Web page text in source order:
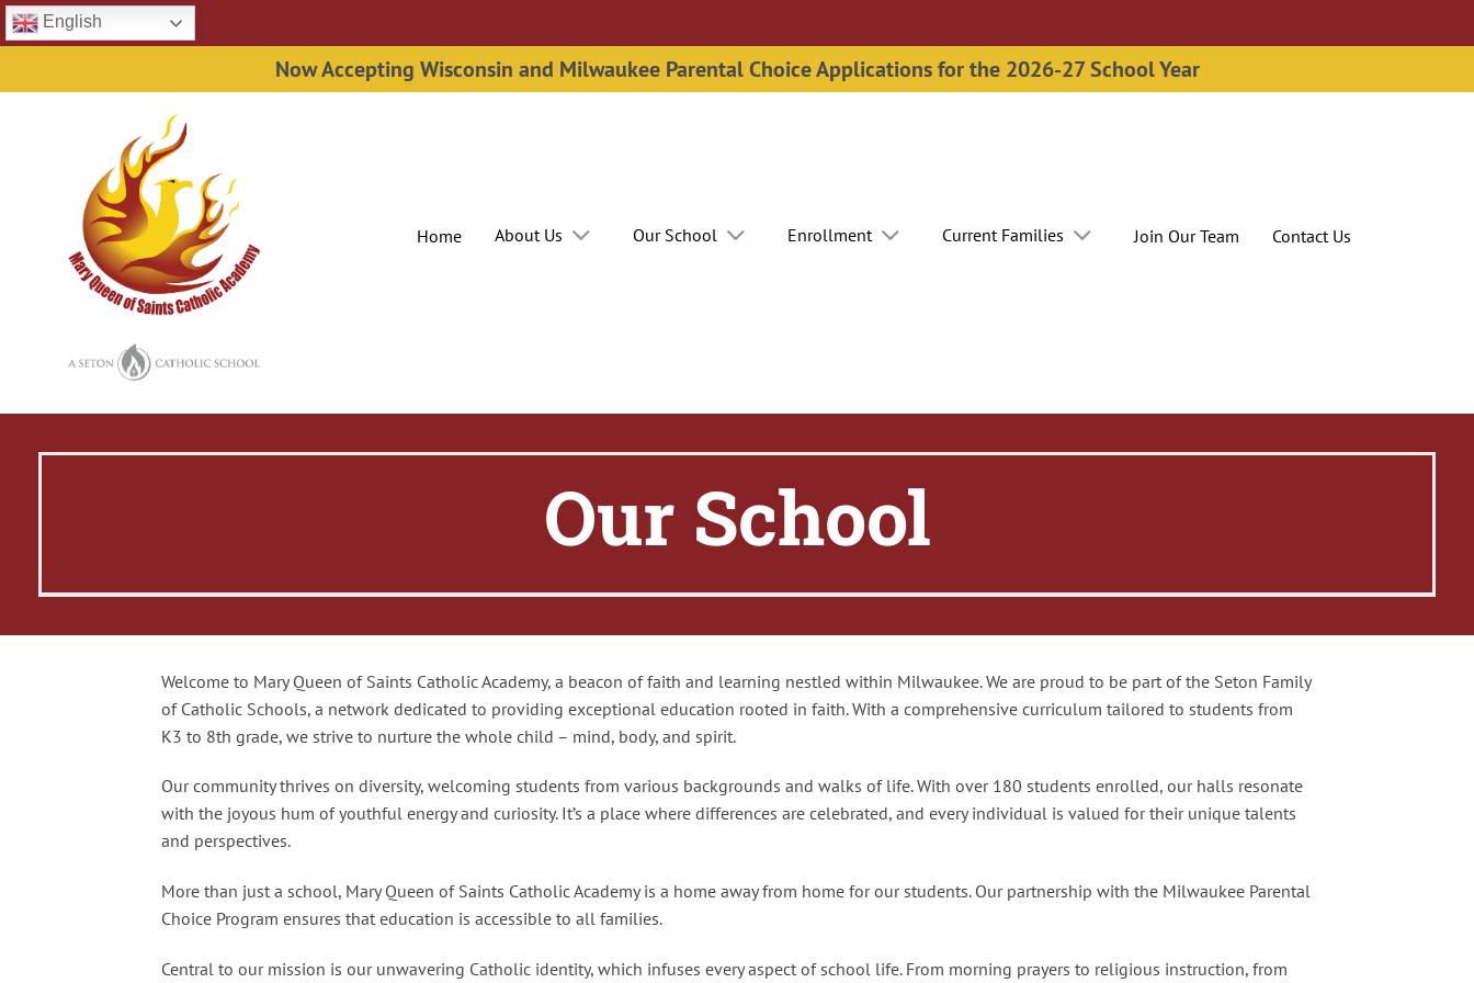
Skip
to
English
Now Accepting Wisconsin and Milwaukee Parental Choice Applications for the 2026-27 School Year
Home About Us Our School Enrollment Current Families Join Our Team Contact Us
Our School
Welcome to Mary Queen of Saints Catholic Academy, a beacon of faith and learning nestled within Milwaukee. We are proud to be part of the Seton Family
of Catholic Schools, a network dedicated to providing exceptional education rooted in faith. With a comprehensive curriculum tailored to students from
K3 to 8th grade, we strive to nurture the whole child – mind, body, and spirit.
Our community thrives on diversity, welcoming students from various backgrounds and walks of life. With over 180 students enrolled, our halls resonate
with the joyous hum of youthful energy and curiosity. It’s a place where differences are celebrated, and every individual is valued for their unique talents
and perspectives.
More than just a school, Mary Queen of Saints Catholic Academy is a home away from home for our students. Our partnership with the Milwaukee Parental
Choice Program ensures that education is accessible to all families.
Central to our mission is our unwavering Catholic identity, which infuses every aspect of school life. From morning prayers to religious instruction, from